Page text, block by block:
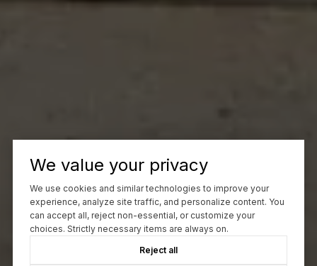
We value your privacy
We use cookies and similar technologies to improve your
experience, analyze site traffic, and personalize content. You
can accept all, reject non-essential, or customize your
choices. Strictly necessary items are always on.
Reject all